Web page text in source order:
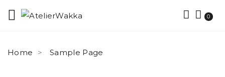
0
Home Sample Page